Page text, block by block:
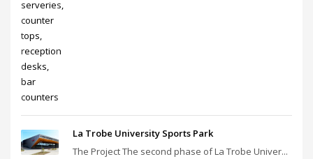
La Trobe University Sports Park
The Project The second phase of La Trobe Univer...